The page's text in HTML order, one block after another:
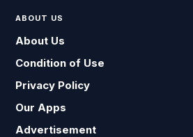
ABOUT US
About Us
Condition of Use
Privacy Policy
Our Apps
Advertisement